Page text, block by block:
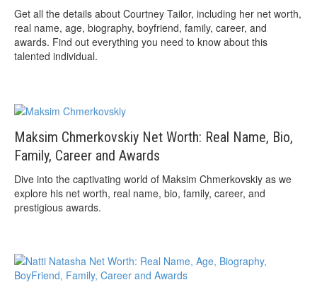
Get all the details about Courtney Tailor, including her net worth,
real name, age, biography, boyfriend, family, career, and
awards. Find out everything you need to know about this
talented individual.
Maksim Chmerkovskiy Net Worth: Real Name, Bio,
Family, Career and Awards
Dive into the captivating world of Maksim Chmerkovskiy as we
explore his net worth, real name, bio, family, career, and
prestigious awards.